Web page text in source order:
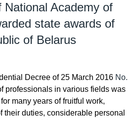
National Academy of
state awards of
of Belarus
Decree of 25 March 2016 No.
professionals in various fields was
many years of fruitful work,
their duties, considerable personal